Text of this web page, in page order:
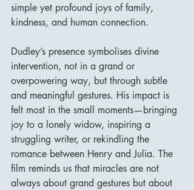
simple yet profound joys of family,
kindness, and human connection.
Dudley’s presence symbolises divine
intervention, not in a grand or
overpowering way, but through subtle
and meaningful gestures. His impact is
felt most in the small moments—bringing
joy to a lonely widow, inspiring a
struggling writer, or rekindling the
romance between Henry and Julia. The
film reminds us that miracles are not
always about grand gestures but about